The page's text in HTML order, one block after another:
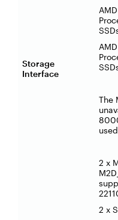
Storage
Interface
The
2 x
2 x